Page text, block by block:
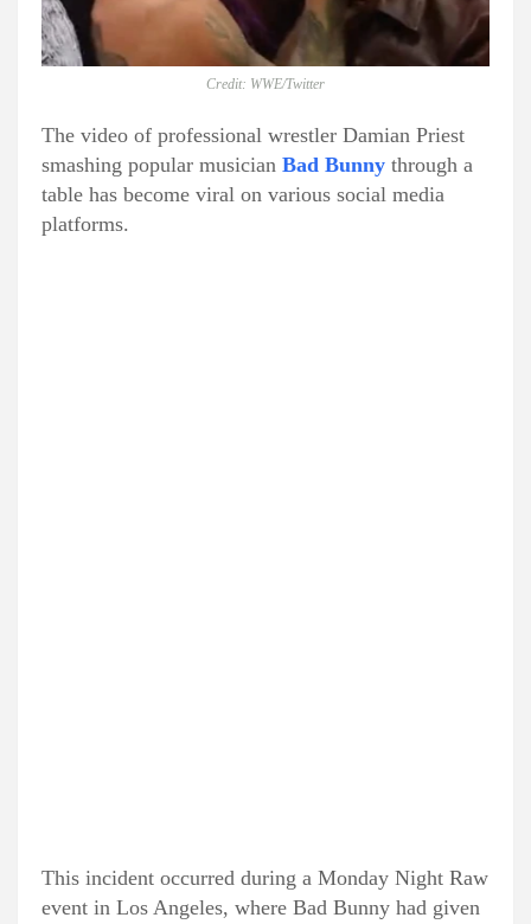
Credit: WWE/Twitter
The video of professional wrestler Damian Priest
smashing popular musician Bad Bunny through a
table has become viral on various social media
platforms.
This incident occurred during a Monday Night Raw
event in Los Angeles, where Bad Bunny had given